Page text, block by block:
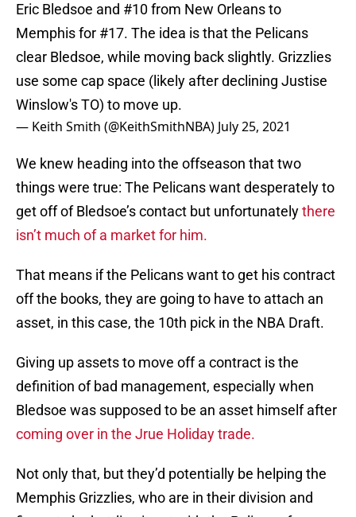
Eric Bledsoe and #10 from New Orleans to
Memphis for #17. The idea is that the Pelicans
clear Bledsoe, while moving back slightly. Grizzlies
use some cap space (likely after declining Justise
Winslow's TO) to move up.
— Keith Smith (@KeithSmithNBA) July 25, 2021
We knew heading into the offseason that two
things were true: The Pelicans want desperately to
get off of Bledsoe’s contact but unfortunatelythere
isn’t much of a market for him.
That means if the Pelicans want to get his contract
off the books, they are going to have to attach an
asset, in this case, the 10th pick in the NBA Draft.
Giving up assets to move off a contract is the
definition of bad management, especially when
Bledsoe was supposed to be an asset himself after
coming over in the Jrue Holiday trade.
Not only that, but they’d potentially be helping the
Memphis Grizzlies, who are in their division and